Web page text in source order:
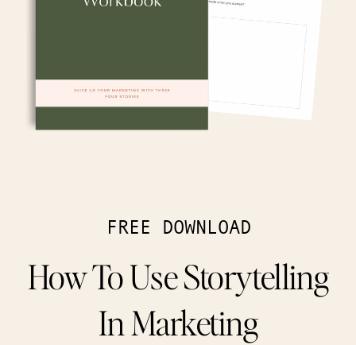
How To Use Storytelling
In Marketing
FREE DOWNLOAD